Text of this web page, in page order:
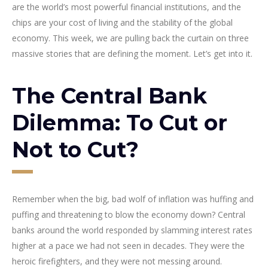
are the world’s most powerful financial institutions, and the
chips are your cost of living and the stability of the global
economy. This week, we are pulling back the curtain on three
massive stories that are defining the moment. Let’s get into it.
The Central Bank
Dilemma: To Cut or
Not to Cut?
Remember when the big, bad wolf of inflation was huffing and
puffing and threatening to blow the economy down? Central
banks around the world responded by slamming interest rates
higher at a pace we had not seen in decades. They were the
heroic firefighters, and they were not messing around.